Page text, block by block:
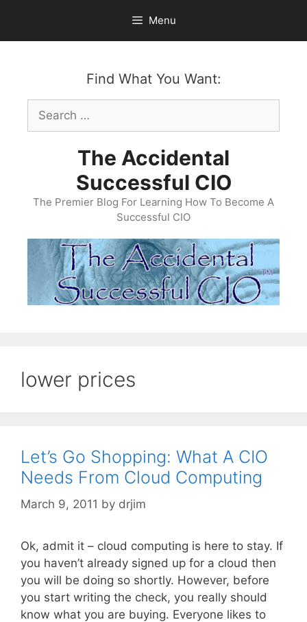
content
Menu
Find What You Want:
Search
for:
The Accidental
Successful CIO
The Premier Blog For Learning How To Become A
Successful CIO
lower prices
Let’s Go Shopping: What A CIO
Needs From Cloud Computing
March 9, 2011 by drjim
Ok, admit it – cloud computing is here to stay. If
you haven’t already signed up for a cloud then
you will be doing so shortly. However, before
you start writing the check, you really should
know what you are buying. Everyone likes to